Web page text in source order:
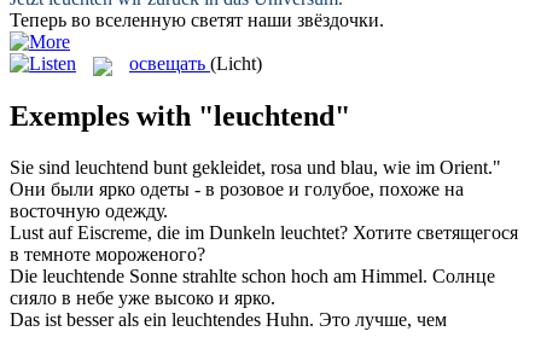
Теперь во вселенную светят наши звёздочки.
освещать (Licht)
Exemples with "leuchtend"
Sie sind leuchtend bunt gekleidet, rosa und blau, wie im Orient."
Они были ярко одеты - в розовое и голубое, похоже на
восточную одежду.
Lust auf Eiscreme, die im Dunkeln leuchtet? Хотите светящегося
в темноте мороженого?
Die leuchtende Sonne strahlte schon hoch am Himmel. Солнце
сияло в небе уже высоко и ярко.
Das ist besser als ein leuchtendes Huhn. Это лучше, чем